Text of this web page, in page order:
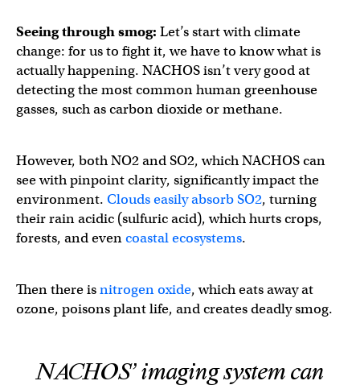
Seeing through smog: Let’s start with climate
change: for us to fight it, we have to know what is
actually happening. NACHOS isn’t very good at
detecting the most common human greenhouse
gasses, such as carbon dioxide or methane.
However, both NO2 and SO2, which NACHOS can
see with pinpoint clarity, significantly impact the
environment. Clouds easily absorb SO2, turning
their rain acidic (sulfuric acid), which hurts crops,
forests, and evencoastal ecosystems.
Then there isnitrogen oxide, which eats away at
ozone, poisons plant life, and creates deadly smog.
NACHOS’ imaging system can